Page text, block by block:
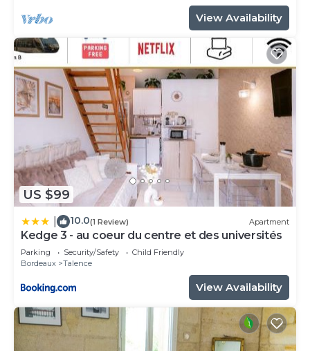
View Availability
US $99
10.0(1 Review) Apartment
Kedge 3 - au coeur du centre et des universités
Parking Security/Safety
Child Friendly
Bordeaux
Talence
View Availability